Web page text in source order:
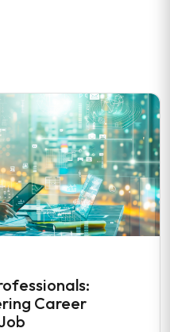
Career